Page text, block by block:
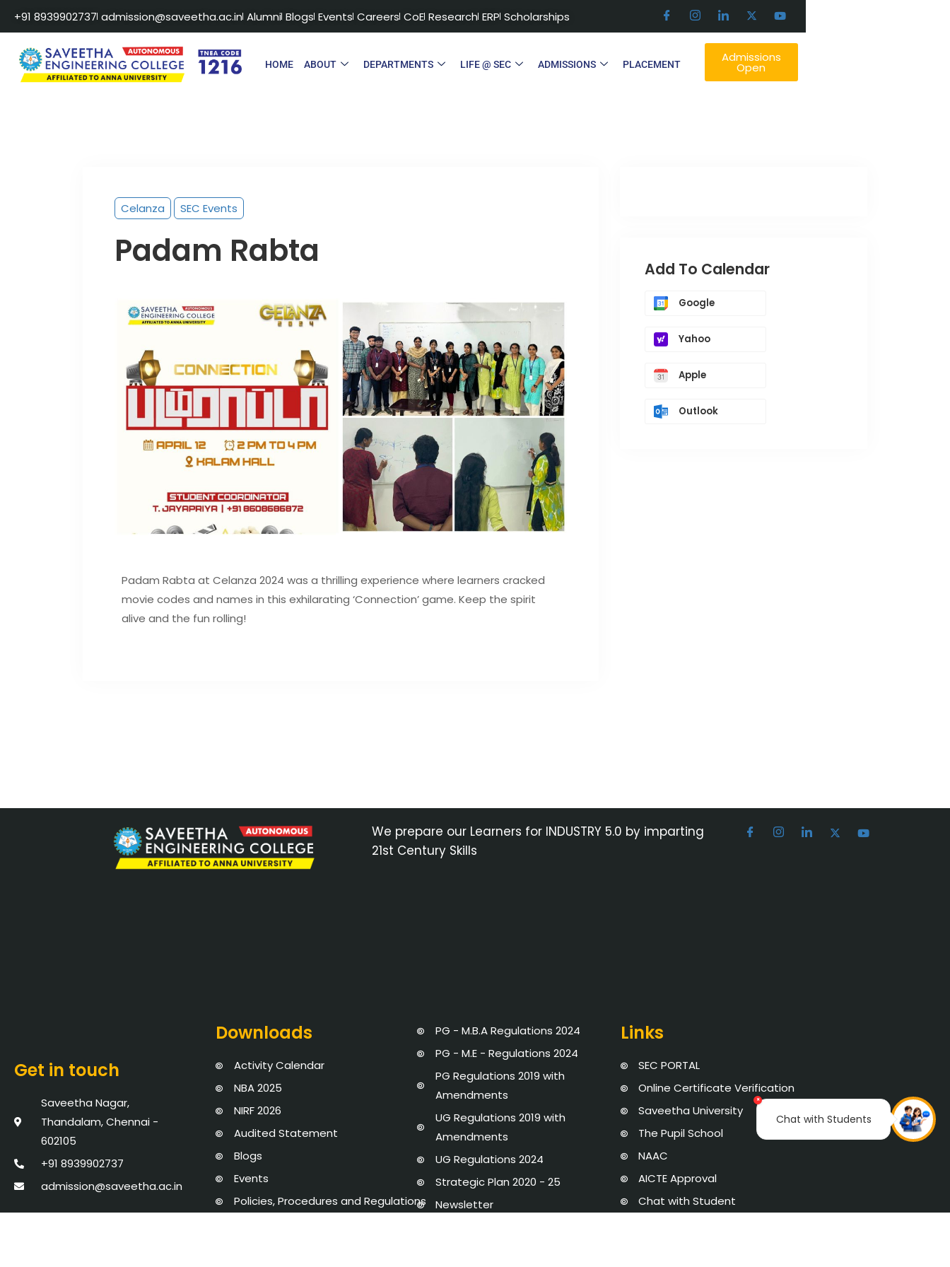
+91 8939902737 admission@saveetha.ac.in Alumni Blogs Events Careers CoE Research ERP Scholarships
HOME ABOUT DEPARTMENTS LIFE @ SEC ADMISSIONS PLACEMENT Admissions
Open
Celanza SEC Events
Padam Rabta
Padam Rabta at Celanza 2024 was a thrilling experience where learners cracked
movie codes and names in this exhilarating ‘Connection’ game. Keep the spirit
alive and the fun rolling!
Add To Calendar
Google
Yahoo
Apple
Outlook
×
Chat with Students
We prepare our Learners for INDUSTRY 5.0 by imparting
21st Century Skills
Get in touch
Saveetha Nagar,
Thandalam, Chennai -
602105
+91 8939902737
admission@saveetha.ac.in
Downloads
Activity Calendar
NBA 2025
NIRF 2026
Audited Statement
Blogs
Events
Policies, Procedures and Regulations
PG - M.B.A Regulations 2024
PG - M.E - Regulations 2024
PG Regulations 2019 with
Amendments
UG Regulations 2019 with
Amendments
UG Regulations 2024
Strategic Plan 2020 - 25
Newsletter
Links
SEC PORTAL
Online Certificate Verification
Saveetha University
The Pupil School
NAAC
AICTE Approval
Chat with Student